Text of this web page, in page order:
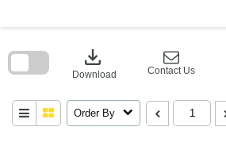
download
Download Contact Us
Order By
block